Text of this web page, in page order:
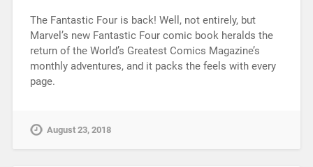
The Fantastic Four is back! Well, not entirely, but
Marvel’s new Fantastic Four comic book heralds the
return of the World’s Greatest Comics Magazine’s
monthly adventures, and it packs the feels with every
page.
August 23, 2018